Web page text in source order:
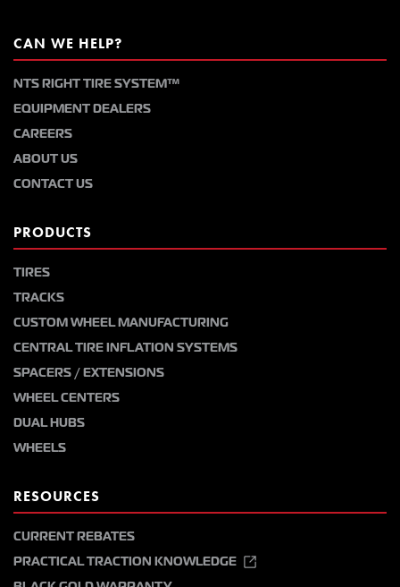
CAN WE HELP?
NTS RIGHT TIRE SYSTEM™
EQUIPMENT DEALERS
CAREERS
ABOUT US
CONTACT US
PRODUCTS
TIRES
TRACKS
CUSTOM WHEEL MANUFACTURING
CENTRAL TIRE INFLATION SYSTEMS
SPACERS / EXTENSIONS
WHEEL CENTERS
DUAL HUBS
WHEELS
RESOURCES
CURRENT REBATES
PRACTICAL TRACTION KNOWLEDGE